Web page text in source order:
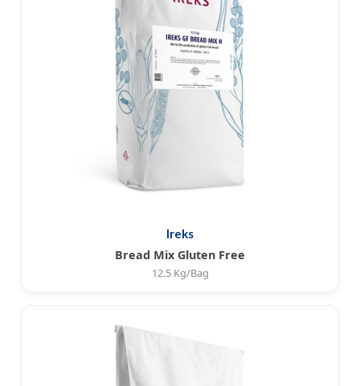
Ireks
Bread Mix Gluten Free
12.5 Kg/Bag